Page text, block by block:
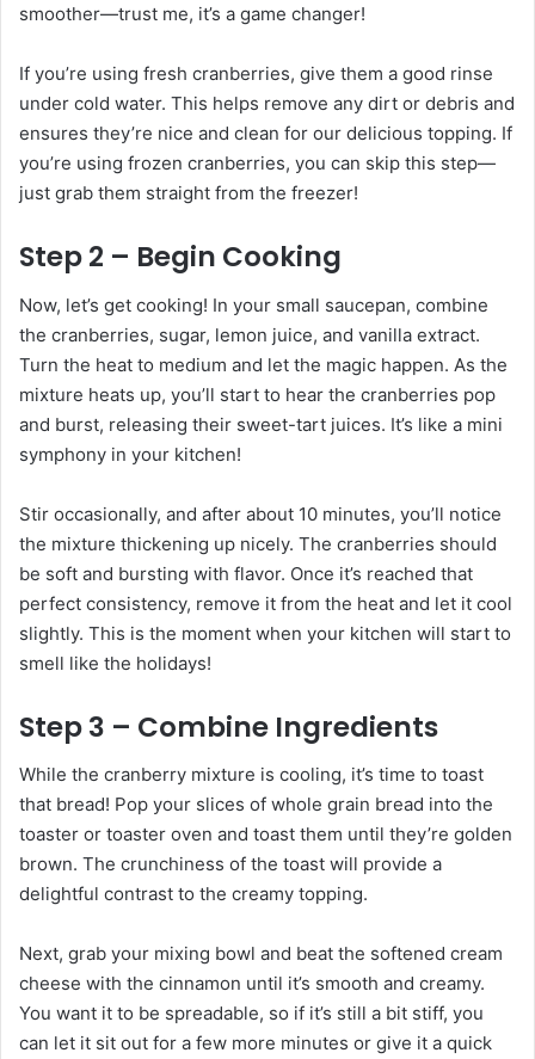
smoother—trust me, it’s a game changer!
If you’re using fresh cranberries, give them a good rinse
under cold water. This helps remove any dirt or debris and
ensures they’re nice and clean for our delicious topping. If
you’re using frozen cranberries, you can skip this step—
just grab them straight from the freezer!
Step 2 – Begin Cooking
Now, let’s get cooking! In your small saucepan, combine
the cranberries, sugar, lemon juice, and vanilla extract.
Turn the heat to medium and let the magic happen. As the
mixture heats up, you’ll start to hear the cranberries pop
and burst, releasing their sweet-tart juices. It’s like a mini
symphony in your kitchen!
Stir occasionally, and after about 10 minutes, you’ll notice
the mixture thickening up nicely. The cranberries should
be soft and bursting with flavor. Once it’s reached that
perfect consistency, remove it from the heat and let it cool
slightly. This is the moment when your kitchen will start to
smell like the holidays!
Step 3 – Combine Ingredients
While the cranberry mixture is cooling, it’s time to toast
that bread! Pop your slices of whole grain bread into the
toaster or toaster oven and toast them until they’re golden
brown. The crunchiness of the toast will provide a
delightful contrast to the creamy topping.
Next, grab your mixing bowl and beat the softened cream
cheese with the cinnamon until it’s smooth and creamy.
You want it to be spreadable, so if it’s still a bit stiff, you
can let it sit out for a few more minutes or give it a quick